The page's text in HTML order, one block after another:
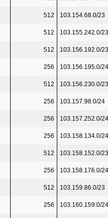
512 103.154.68.0/23
512 103.155.242.0/23
512 103.156.192.0/23
256 103.156.195.0/24
512 103.156.230.0/23
256 103.157.98.0/24
256 103.157.252.0/24
256 103.158.134.0/24
512 103.158.152.0/23
256 103.158.176.0/24
512 103.159.86.0/23
256 103.160.159.0/24